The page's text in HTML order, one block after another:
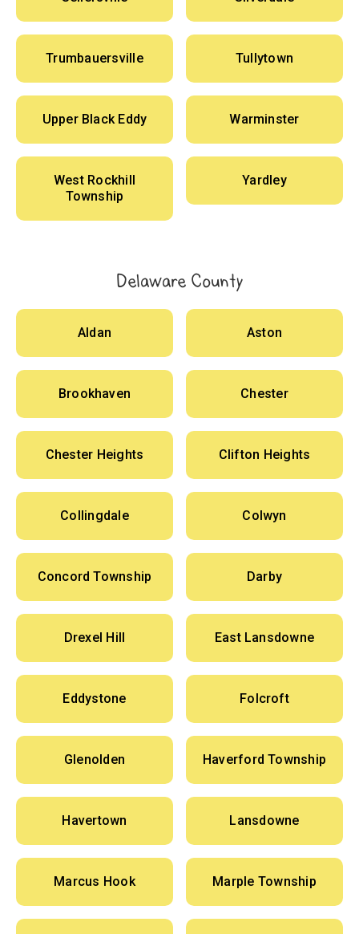
Trumbauersville Tullytown
Upper Black Eddy Warminster
West Rockhill
Township
Yardley
Delaware County
Aldan Aston
Brookhaven Chester
Chester Heights Clifton Heights
Collingdale Colwyn
Concord Township Darby
Drexel Hill East Lansdowne
Eddystone Folcroft
Glenolden Haverford Township
Havertown Lansdowne
Marcus Hook Marple Township